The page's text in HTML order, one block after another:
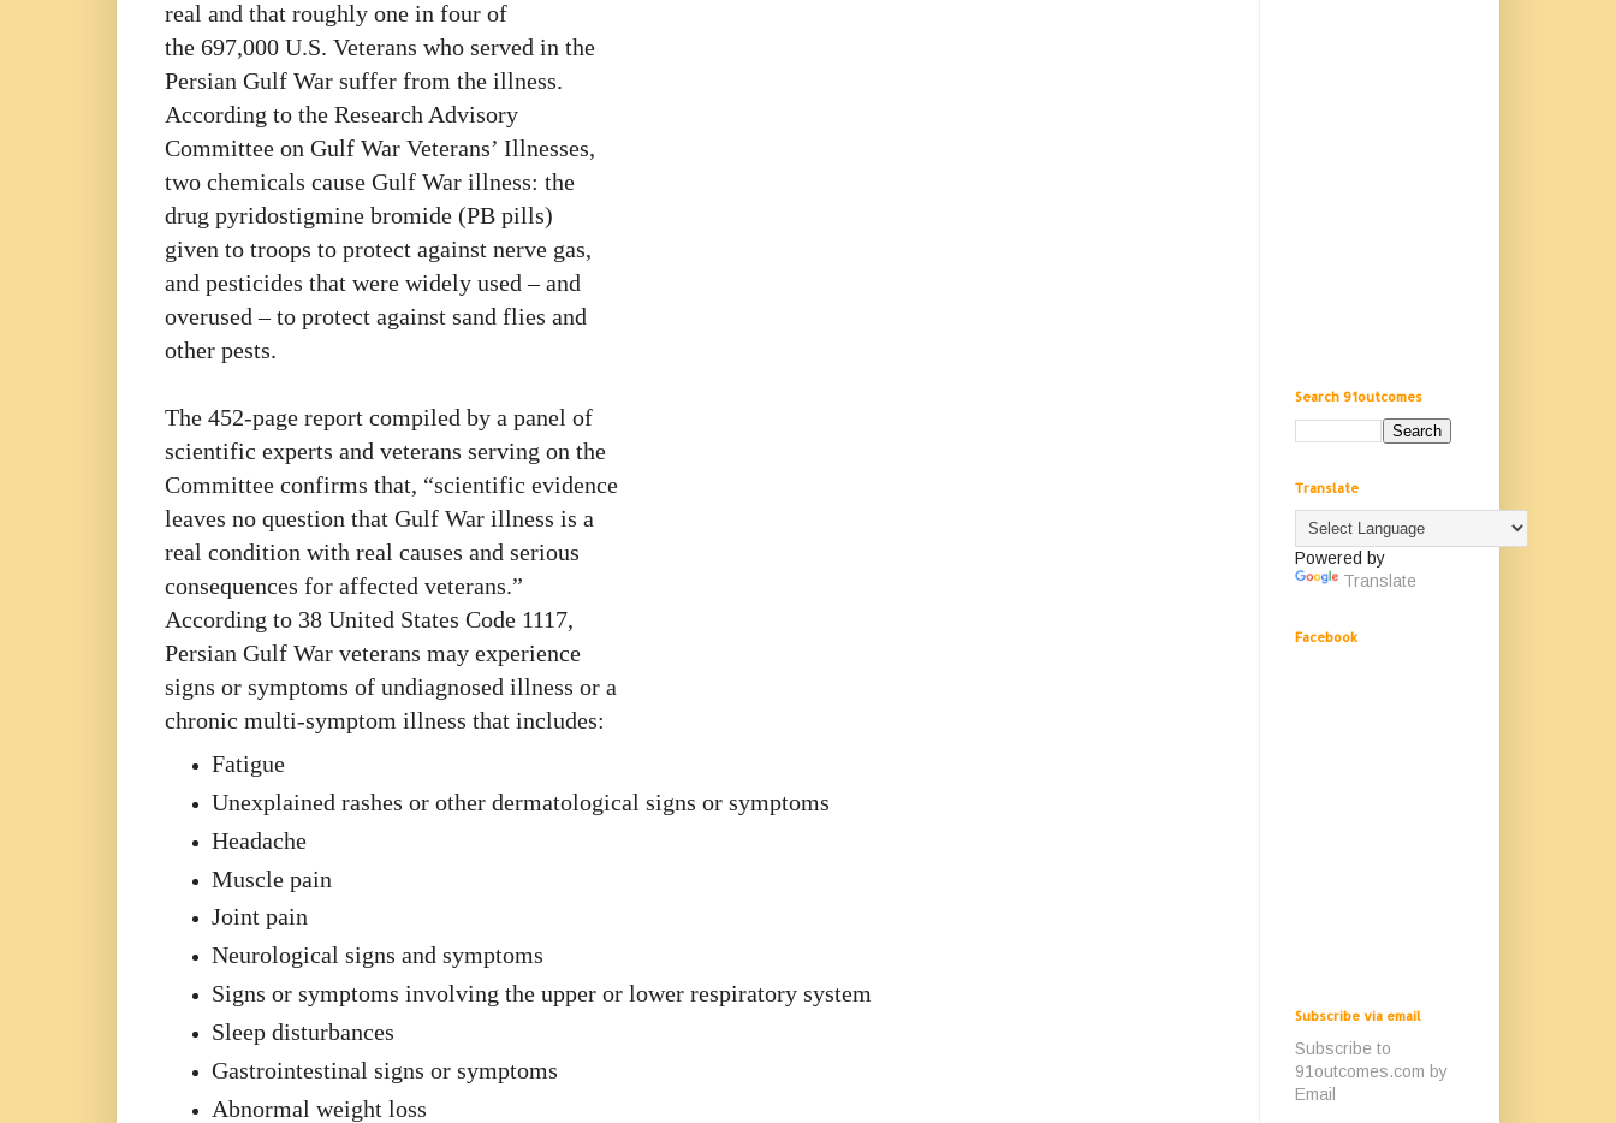
real and that roughly one in four of
the 697,000 U.S. Veterans who served in the
Persian Gulf War suffer from the illness.
According to the Research Advisory
Committee on Gulf War Veterans’ Illnesses,
two chemicals cause Gulf War illness: the
drug pyridostigmine bromide (PB pills)
given to troops to protect against nerve gas,
and pesticides that were widely used – and
overused – to protect against sand flies and
other pests.
The 452-page report compiled by a panel of
scientific experts and veterans serving on the
Committee confirms that, “scientific evidence
leaves no question that Gulf War illness is a
real condition with real causes and serious
consequences for affected veterans.”
According to 38 United States Code 1117,
Persian Gulf War veterans may experience
signs or symptoms of undiagnosed illness or a
chronic multi-symptom illness that includes:
Fatigue
Unexplained rashes or other dermatological signs or symptoms
Headache
Muscle pain
Joint pain
Neurological signs and symptoms
Signs or symptoms involving the upper or lower respiratory system
Sleep disturbances
Gastrointestinal signs or symptoms
Abnormal weight loss
Search 91outcomes
Translate
Powered by
Translate
Facebook
Subscribe via email
Subscribe to
91outcomes.com by
Email